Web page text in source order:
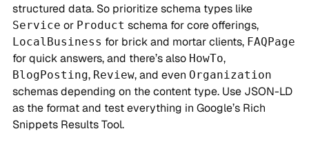
structured data. So prioritize schema types like
Service or Product schema for core offerings,
LocalBusiness for brick and mortar clients, FAQPage
for quick answers, and there’s also HowTo,
BlogPosting, Review, and even Organization
schemas depending on the content type. Use JSON-LD
as the format and test everything in Google’s Rich
Snippets Results Tool.